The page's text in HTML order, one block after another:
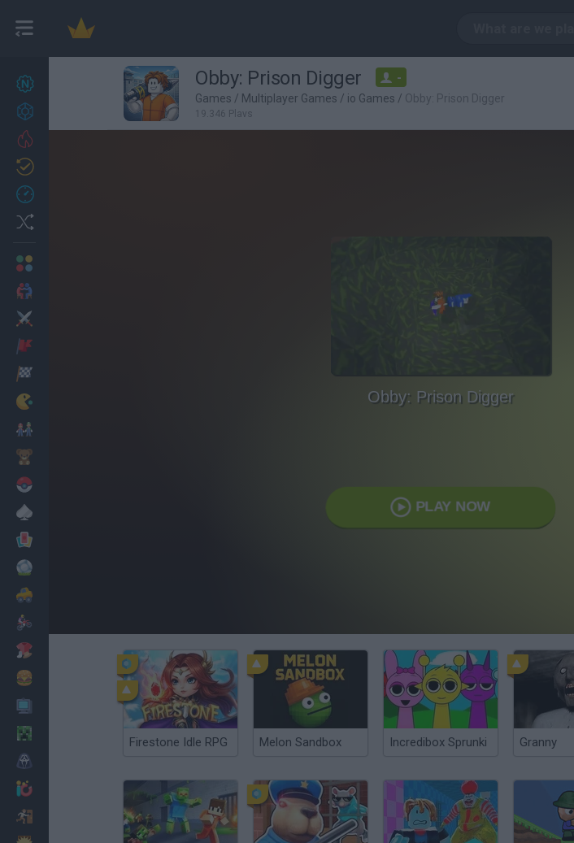
26 Obby: Prison Digger -
Games / Multiplayer Games / io Games / Obby: Prison Digger
19,346 Plays
Obby: Prison Digger
PLAY NOW
Firestone Idle RPG Melon Sandbox Incredibox Sprunki Granny